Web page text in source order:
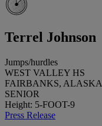
Terrel Johnson
Jumps/hurdles
WEST VALLEY HS
FAIRBANKS, ALASKA
SENIOR
Height: 5-FOOT-9
Press Release